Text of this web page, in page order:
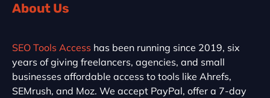
About Us
SEO Tools Access has been running since 2019, six
years of giving freelancers, agencies, and small
businesses affordable access to tools like Ahrefs,
SEMrush, and Moz. We accept PayPal, offer a 7-day